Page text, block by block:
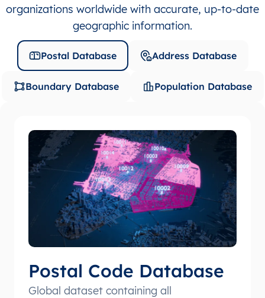
organizations worldwide with accurate, up-to-date
geographic information.
Postal Database Address Database
Boundary Database Population Database
Postal Code Database
Global dataset containing all